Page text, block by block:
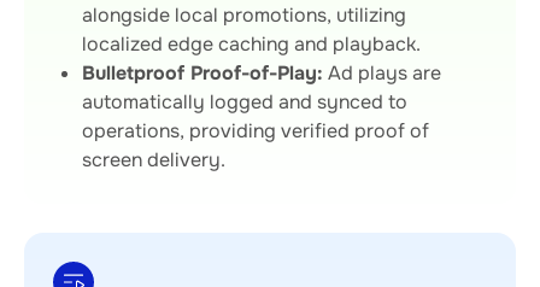
alongside local promotions, utilizing
localized edge caching and playback.
Bulletproof Proof-of-Play: Ad plays are
automatically logged and synced to
operations, providing verified proof of
screen delivery.